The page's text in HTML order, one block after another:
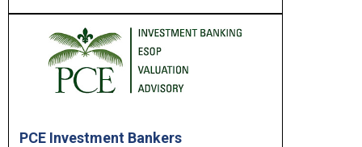
PCE Investment Bankers